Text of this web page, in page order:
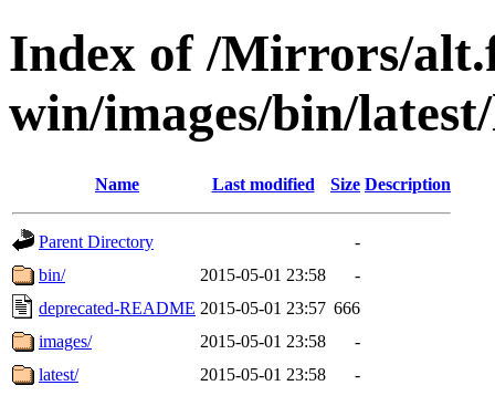
Index of /Mirrors/
win/images/bin/
Name Last modified Size Description
Parent Directory
-
bin/
2015-05-01 23:58
-
deprecated-README 2015-05-01 23:57 666
images/
2015-05-01 23:58
-
latest/
2015-05-01 23:58
-